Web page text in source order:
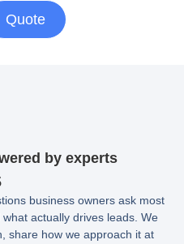
Quote
by experts
business owners ask most
actually drives leads. We
share how we approach it at